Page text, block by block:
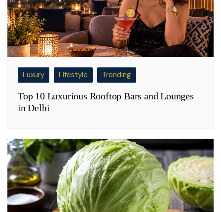
Luxury Lifestyle Trending
Top 10 Luxurious Rooftop Bars and Lounges
in Delhi